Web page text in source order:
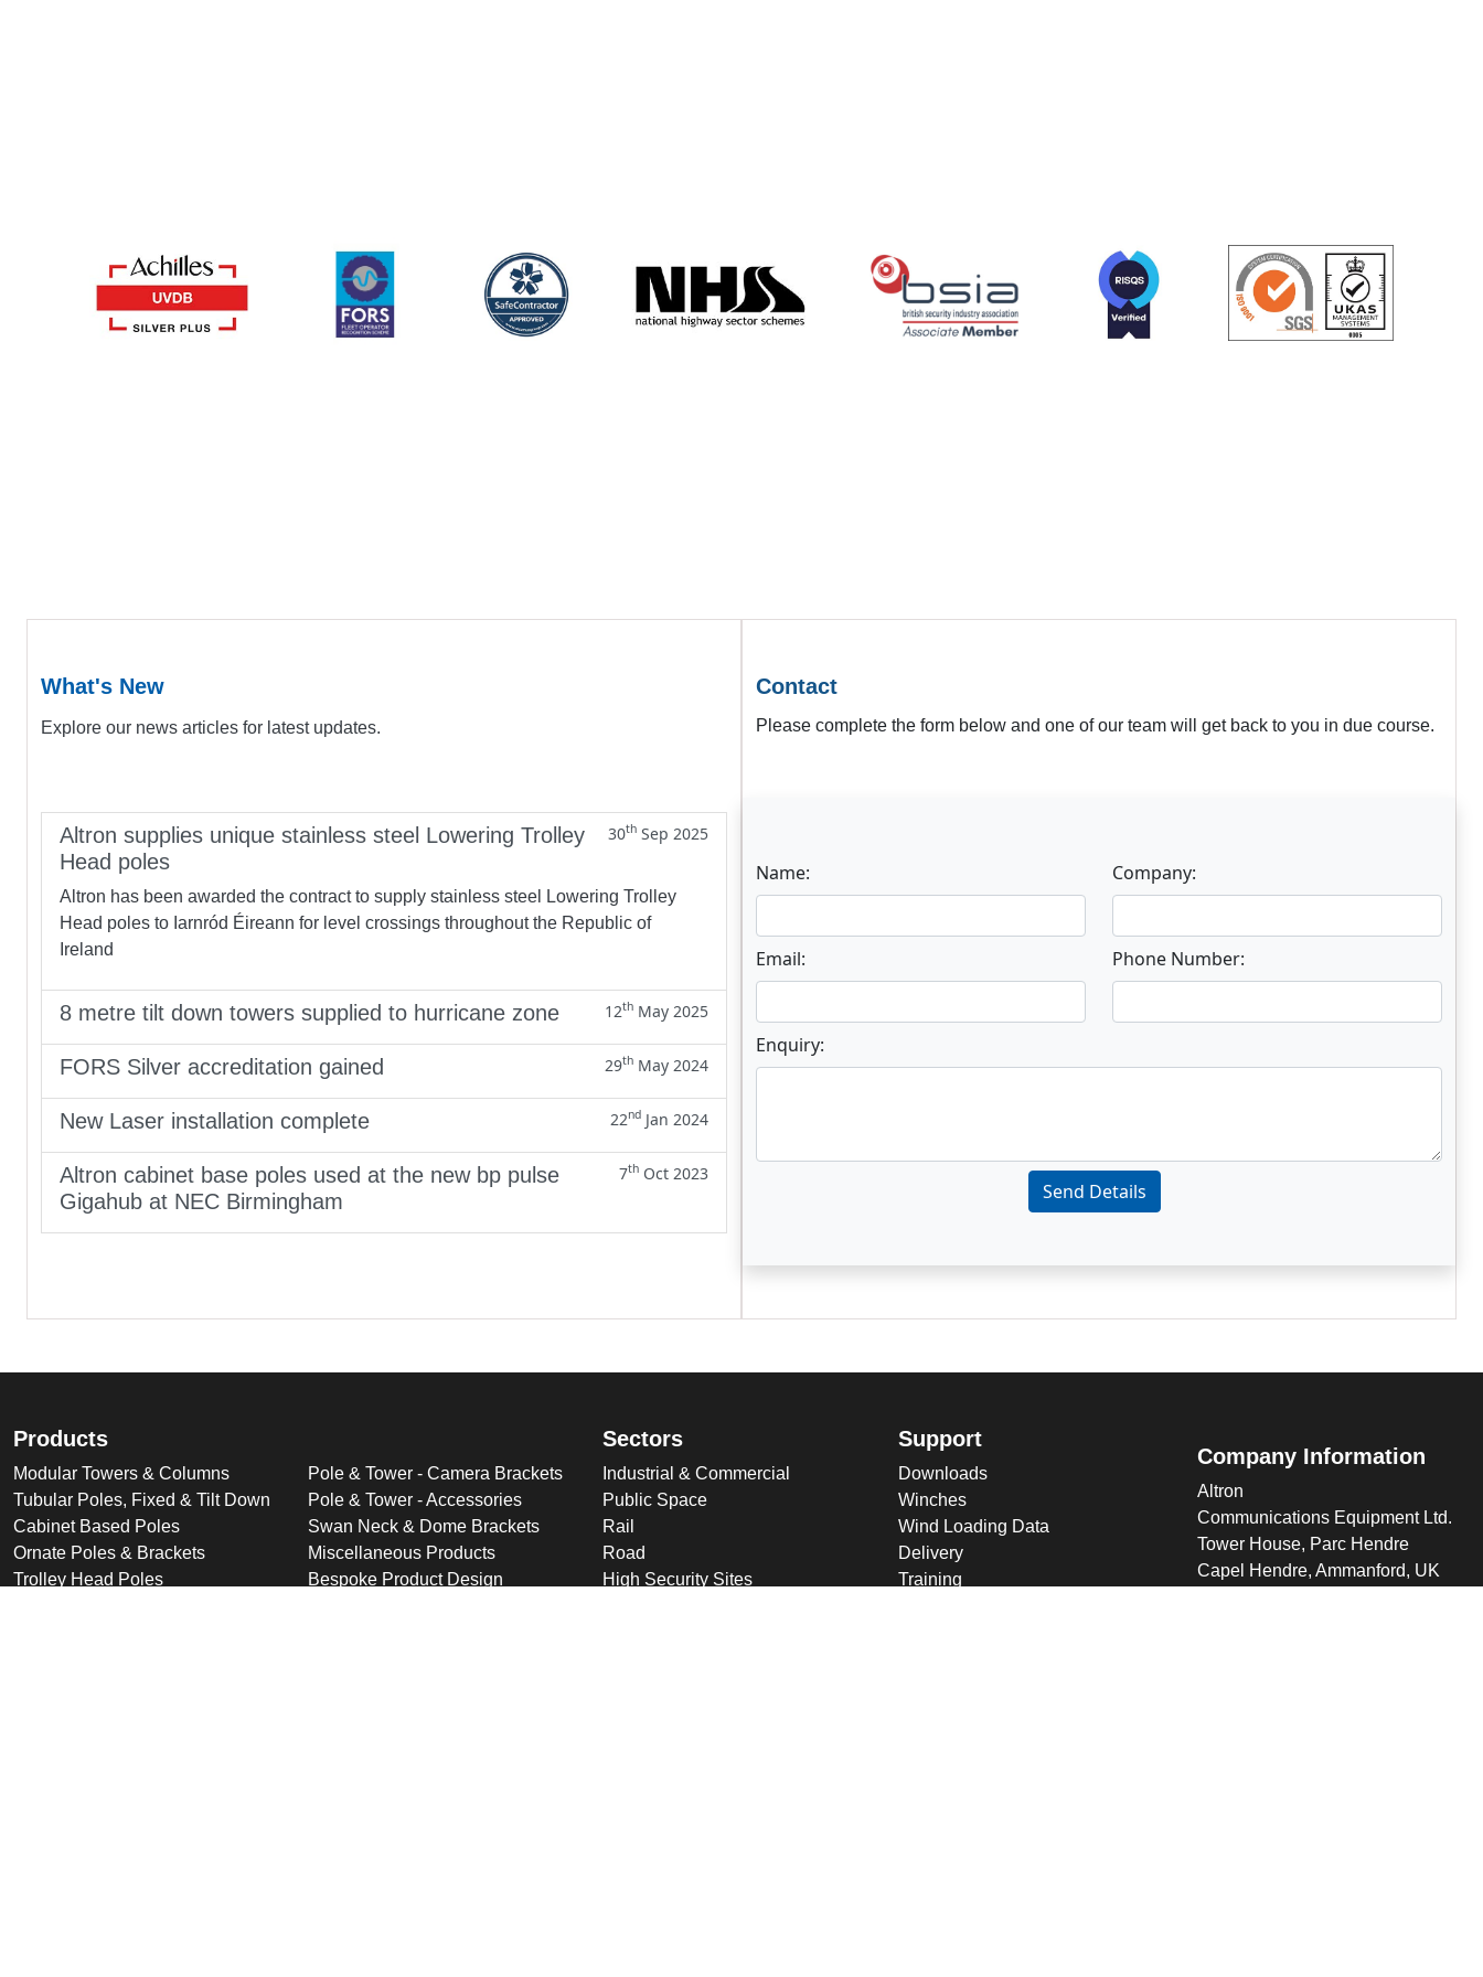
What's New
Explore our news articles for latest updates.
Altron supplies unique stainless steel Lowering Trolley
Head poles
30th Sep 2025
Altron has been awarded the contract to supply stainless steel Lowering Trolley
Head poles to Iarnród Éireann for level crossings throughout the Republic of
Ireland
8 metre tilt down towers supplied to hurricane zone 12th May 2025
FORS Silver accreditation gained 29th May 2024
New Laser installation complete 22nd Jan 2024
Altron cabinet base poles used at the new bp pulse
Gigahub at NEC Birmingham
7th Oct 2023
Contact
Please complete the form below and one of our team will get back to you in due course.
Name: Company:
Email: Phone Number:
Enquiry:
Send Details
Products
Modular Towers & Columns
Tubular Poles, Fixed & Tilt Down
Cabinet Based Poles
Ornate Poles & Brackets
Trolley Head Poles
Pole & Tower - Camera Brackets
Pole & Tower - Accessories
Swan Neck & Dome Brackets
Miscellaneous Products
Bespoke Product Design
Sectors
Industrial & Commercial
Public Space
Rail
Road
High Security Sites
Support
Downloads
Winches
Wind Loading Data
Delivery
Training
Company Information
Altron
Communications Equipment Ltd.
Tower House, Parc Hendre
Capel Hendre, Ammanford, UK